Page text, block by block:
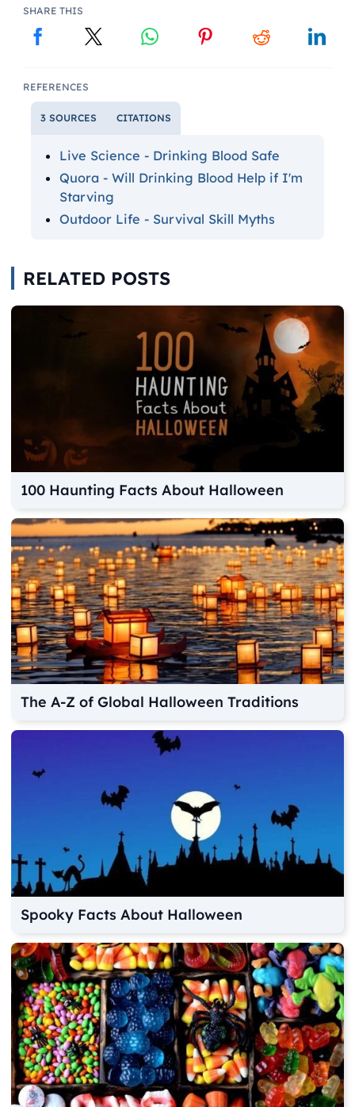
SHARE THIS
REFERENCES
3 SOURCES CITATIONS
Live Science - Drinking Blood Safe
Quora - Will Drinking Blood Help if I'm
Starving
Outdoor Life - Survival Skill Myths
RELATED POSTS
100 Haunting Facts About Halloween
The A-Z of Global Halloween Traditions
Spooky Facts About Halloween